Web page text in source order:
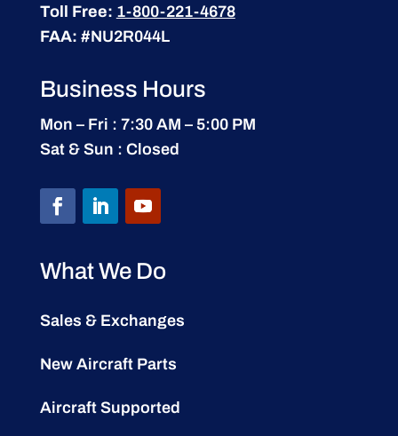
Toll Free: 1-800-221-4678
FAA: #NU2R044L
Business Hours
Mon – Fri : 7:30 AM – 5:00 PM
Sat & Sun : Closed
What We Do
Sales & Exchanges
New Aircraft Parts
Aircraft Supported